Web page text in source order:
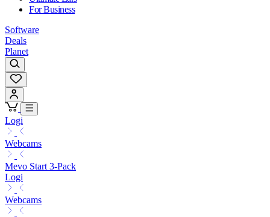
For Business
Software
Deals
Planet
Logi
Webcams
Mevo Start 3-Pack
Logi
Webcams